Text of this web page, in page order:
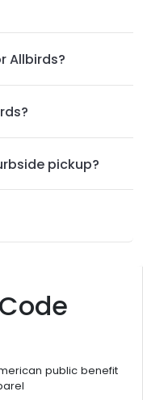
public benefit
Allbirds?
pickup?